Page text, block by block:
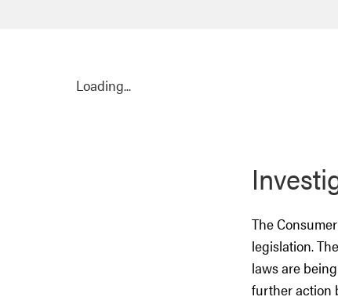
Loading...
The
legislation.
laws are
further action